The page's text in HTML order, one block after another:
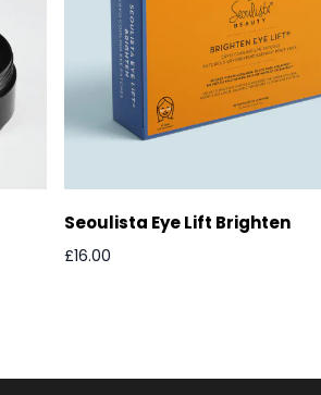
Seoulista Eye Lift Brighten
£16.00